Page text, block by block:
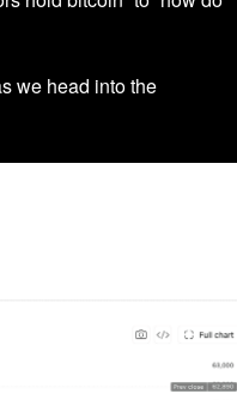
we head into the